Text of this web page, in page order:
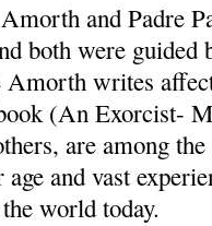
and Padre
both were guided
writes
(An Exorcist-
are among
and vast
world today.